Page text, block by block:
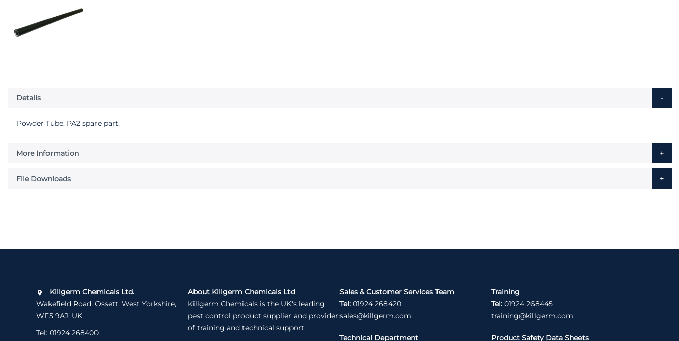
Details
Powder Tube. PA2 spare part.
More Information
File Downloads
Killgerm Chemicals Ltd.
Wakefield Road, Ossett, West Yorkshire,
WF5 9AJ, UK
Tel: 01924 268400
About Killgerm Chemicals Ltd
Killgerm Chemicals is the UK's leading
pest control product supplier and provider
of training and technical support.
Sales & Customer Services Team
Tel: 01924 268420
sales@killgerm.com
Technical Department
Training
Tel: 01924 268445
training@killgerm.com
Product Safety Data Sheets